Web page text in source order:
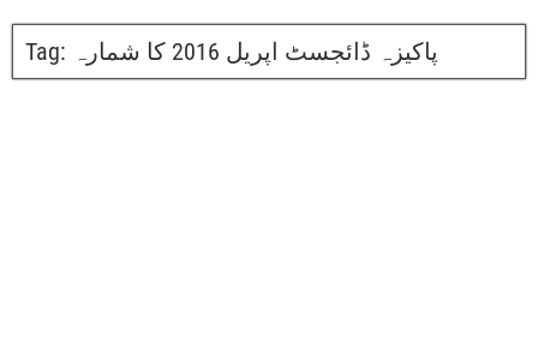
Tag: پاکیزہ ڈائجسٹ اپریل 2016 کا شمارہ